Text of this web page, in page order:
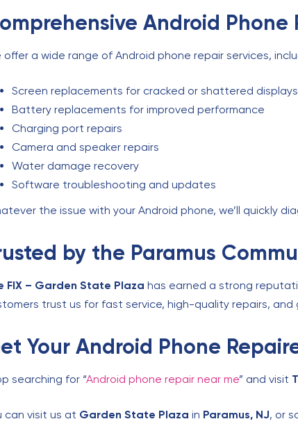
Android Phone
offer a wide range of Android phone repair services,
Screen replacements for cracked or shattered displays
Battery replacements for improved performance
Charging port repairs
Camera and speaker repairs
Water damage recovery
Software troubleshooting and updates
the issue with your Android phone, we’ll quickly
by the Paramus
FIX – Garden State Plaza has earned a strong
trust us for fast service, high-quality repairs,
Your Android Phone
searching for “Android phone repair near me” and visit
can visit us at Garden State Plaza in Paramus, NJ, or